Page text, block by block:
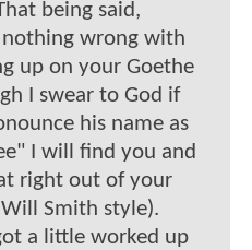
being said,
wrong with
up on your Goethe
I swear to God if
his name as
I will find you and
right out of your
Smith style).
a little worked up